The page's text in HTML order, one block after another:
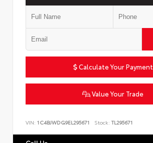
Calculate Your Payment
Value Your Trade
VIN: 1C4BJWDG9EL295671 Stock: TL295671